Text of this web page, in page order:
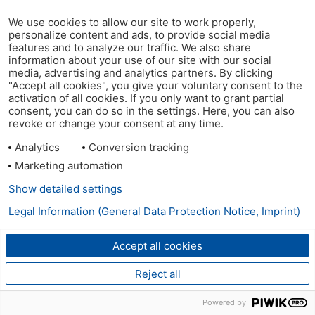
We use cookies to allow our site to work properly,
personalize content and ads, to provide social media
features and to analyze our traffic. We also share
information about your use of our site with our social
media, advertising and analytics partners. By clicking
"Accept all cookies", you give your voluntary consent to the
activation of all cookies. If you only want to grant partial
consent, you can do so in the settings. Here, you can also
revoke or change your consent at any time.
Analytics
Conversion tracking
Marketing automation
Accept all cookies
Reject all
Show detailed settings
Legal Information (General Data Protection Notice, Imprint)
Powered by